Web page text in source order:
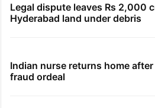
Legal dispute leaves Rs 2,000
Hyderabad land under debris
Indian nurse returns home after
fraud ordeal